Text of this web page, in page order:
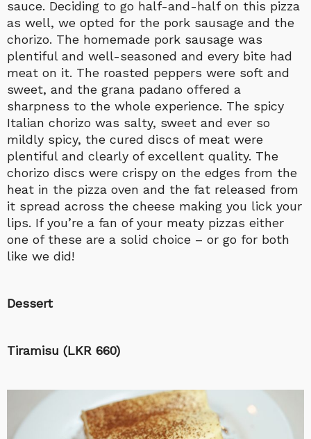
sauce. Deciding to go half-and-half on this pizza
as well, we opted for the pork sausage and the
chorizo. The homemade pork sausage was
plentiful and well-seasoned and every bite had
meat on it. The roasted peppers were soft and
sweet, and the grana padano offered a
sharpness to the whole experience. The spicy
Italian chorizo was salty, sweet and ever so
mildly spicy, the cured discs of meat were
plentiful and clearly of excellent quality. The
chorizo discs were crispy on the edges from the
heat in the pizza oven and the fat released from
it spread across the cheese making you lick your
lips. If you’re a fan of your meaty pizzas either
one of these are a solid choice – or go for both
like we did!
Dessert
Tiramisu (LKR 660)